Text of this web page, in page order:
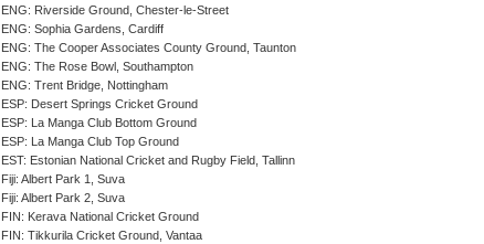
ENG: Riverside Ground, Chester-le-Street
ENG: Sophia Gardens, Cardiff
ENG: The Cooper Associates County Ground, Taunton
ENG: The Rose Bowl, Southampton
ENG: Trent Bridge, Nottingham
ESP: Desert Springs Cricket Ground
ESP: La Manga Club Bottom Ground
ESP: La Manga Club Top Ground
EST: Estonian National Cricket and Rugby Field, Tallinn
Fiji: Albert Park 1, Suva
Fiji: Albert Park 2, Suva
FIN: Kerava National Cricket Ground
FIN: Tikkurila Cricket Ground, Vantaa